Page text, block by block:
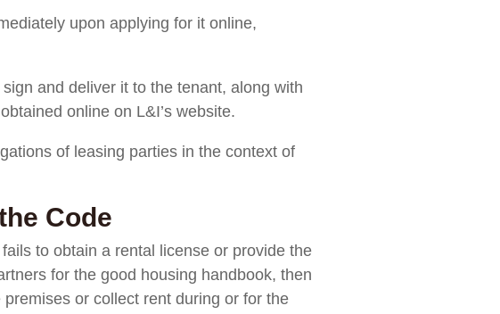
upon applying for it online,
and deliver it to the tenant, along with
online on L&I’s website.
of leasing parties in the context of
Code
to obtain a rental license or provide the
for the good housing handbook, then
or collect rent during or for the